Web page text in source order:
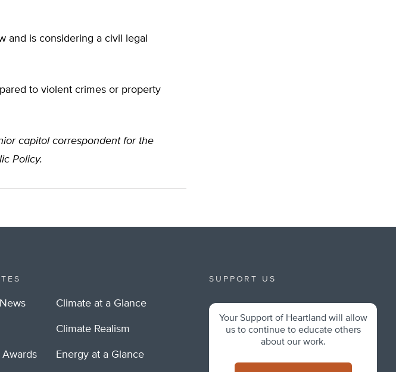
and is considering a civil legal
to violent crimes or property
capitol correspondent for the
Policy.
Climate at a Glance
Climate Realism
Energy at a Glance
SUPPORT US
Your Support of Heartland will allow
us to continue to educate others
about our work.